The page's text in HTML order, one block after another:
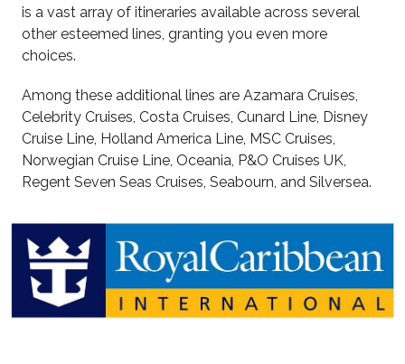
is a vast array of itineraries available across several
other esteemed lines, granting you even more
choices.
Among these additional lines are Azamara Cruises,
Celebrity Cruises, Costa Cruises, Cunard Line, Disney
Cruise Line, Holland America Line, MSC Cruises,
Norwegian Cruise Line, Oceania, P&O Cruises UK,
Regent Seven Seas Cruises, Seabourn, and Silversea.